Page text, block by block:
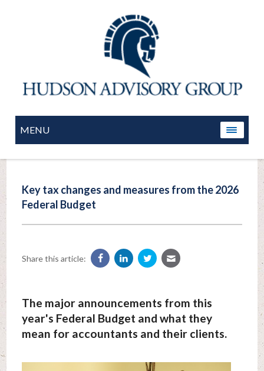
MENU
Key tax changes and measures from the 2026
Federal Budget
Share this article:
The major announcements from this
year's Federal Budget and what they
mean for accountants and their clients.